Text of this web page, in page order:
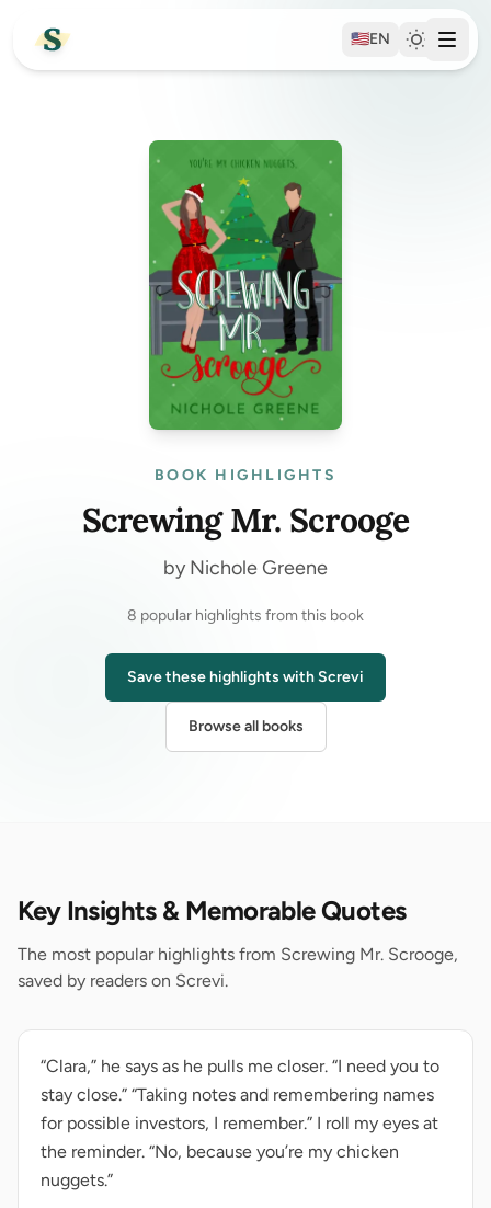
🇺🇸EN
BOOK HIGHLIGHTS
Screwing Mr. Scrooge
by Nichole Greene
8 popular highlights from this book
Save these highlights with Screvi
Browse all books
Key Insights & Memorable Quotes
The most popular highlights from Screwing Mr. Scrooge,
saved by readers on Screvi.
“Clara,” he says as he pulls me closer. “I need you to
stay close.” “Taking notes and remembering names
for possible investors, I remember.” I roll my eyes at
the reminder. “No, because you’re my chicken
nuggets.”